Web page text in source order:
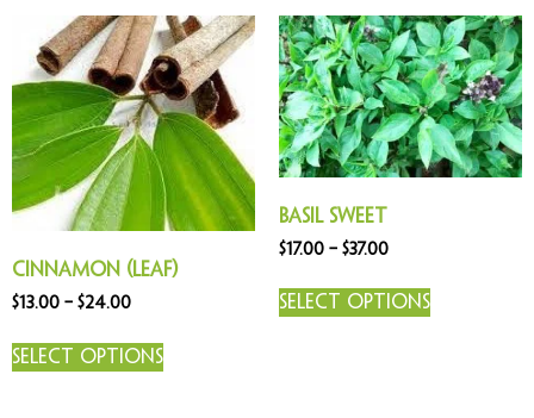
Cinnamon (Leaf)
$13.00 – $24.00
Select options
Basil Sweet
$17.00 – $37.00
Select options